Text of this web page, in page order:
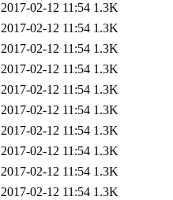
2017-02-12 11:54 1.3K
2017-02-12 11:54 1.3K
2017-02-12 11:54 1.3K
2017-02-12 11:54 1.3K
2017-02-12 11:54 1.3K
2017-02-12 11:54 1.3K
2017-02-12 11:54 1.3K
2017-02-12 11:54 1.3K
2017-02-12 11:54 1.3K
2017-02-12 11:54 1.3K